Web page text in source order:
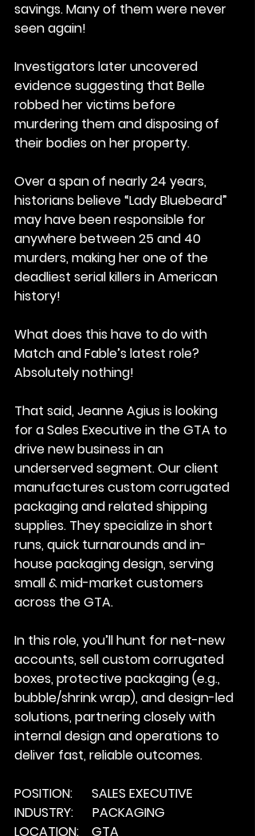
savings. Many of them were never
seen again!
Investigators later uncovered
evidence suggesting that Belle
robbed her victims before
murdering them and disposing of
their bodies on her property.
Over a span of nearly 24 years,
historians believe “Lady Bluebeard”
may have been responsible for
anywhere between 25 and 40
murders, making her one of the
deadliest serial killers in American
history!
What does this have to do with
Match and Fable’s latest role?
Absolutely nothing!
That said, Jeanne Agius is looking
for a Sales Executive in the GTA to
drive new business in an
underserved segment. Our client
manufactures custom corrugated
packaging and related shipping
supplies. They specialize in short
runs, quick turnarounds and in-
house packaging design, serving
small & mid-market customers
across the GTA.
In this role, you’ll hunt for net-new
accounts, sell custom corrugated
boxes, protective packaging (e.g.,
bubble/shrink wrap), and design-led
solutions, partnering closely with
internal design and operations to
deliver fast, reliable outcomes.
POSITION:      SALES EXECUTIVE
INDUSTRY:      PACKAGING
LOCATION:    GTA